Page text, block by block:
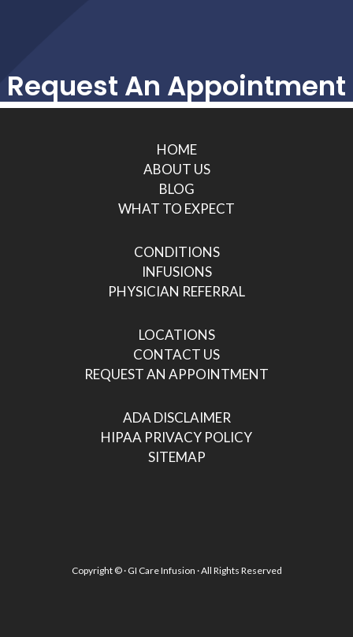
Request An Appointment
HOME
ABOUT US
BLOG
WHAT TO EXPECT
CONDITIONS
INFUSIONS
PHYSICIAN REFERRAL
LOCATIONS
CONTACT US
REQUEST AN APPOINTMENT
ADA DISCLAIMER
HIPAA PRIVACY POLICY
SITEMAP
Copyright ©· GI Care Infusion · All Rights Reserved